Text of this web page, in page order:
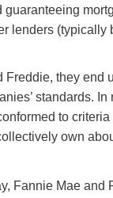
guaranteeing
lenders (typically
they end
standards. In
to criteria
own
Fannie Mae and